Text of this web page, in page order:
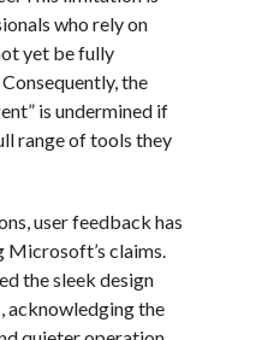
who rely on
yet be fully
the
is undermined if
range of tools they
user feedback has
Microsoft’s claims.
the sleek design
acknowledging the